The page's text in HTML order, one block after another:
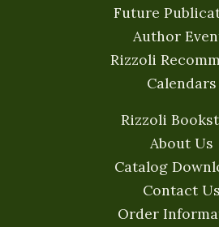
Future
Author
Rizzoli
Calendars
Rizzoli
About Us
Catalog
Contact Us
Order